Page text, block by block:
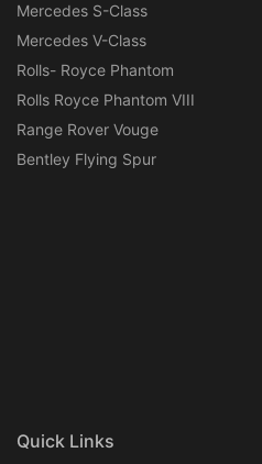
Mercedes S-Class
Mercedes V-Class
Rolls- Royce Phantom
Rolls Royce Phantom VIII
Range Rover Vouge
Bentley Flying Spur
Quick Links